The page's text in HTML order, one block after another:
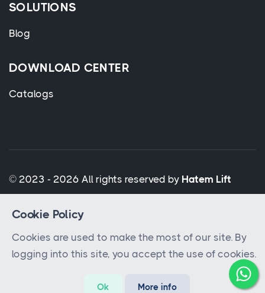
SOLUTIONS
Blog
DOWNLOAD CENTER
Catalogs
© 2023 - 2026 All rights reserved by Hatem Lift
Cookie Policy
Cookies are used to make the most of our site. By
logging into this site, you accept the use of cookies.
Ok More info